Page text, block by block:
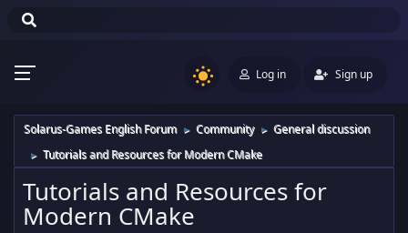
Log in Sign up
Solarus-Games English Forum ► Community ► General discussion
► Tutorials and Resources for Modern CMake
Tutorials and Resources for
Modern CMake